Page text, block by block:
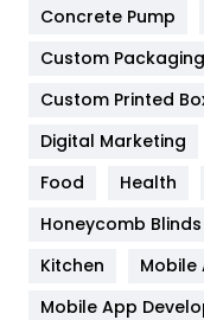
Game
General
Google
Health
Heating and
Home
Concrete Pump
Custom Packaging
Custom Printed
Digital Marketing
Food
Health
Honeycomb Blinds
Kitchen
Mobile
Mobile App